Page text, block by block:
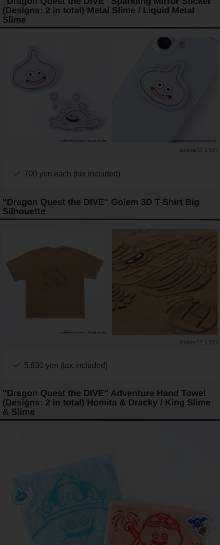
(Designs: 2 in total) Metal Slime / Liquid Metal
Slime
PR TIMES
700 yen each (tax included)
"Dragon Quest the DIVE" Golem 3D T-Shirt Big
Silhouette
PR TIMES
5,830 yen (tax included)
"Dragon Quest the DIVE" Adventure Hand Towel
(Designs: 2 in total) Homita & Dracky / King Slime
& Slime